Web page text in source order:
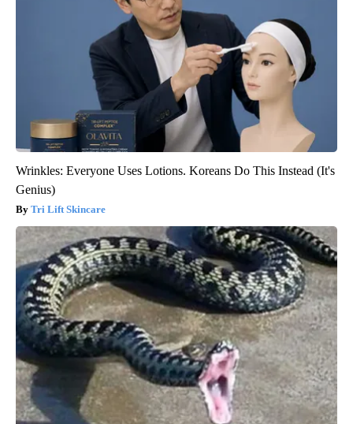
Wrinkles: Everyone Uses Lotions. Koreans Do This Instead (It's
Genius)
Tri Lift Skincare